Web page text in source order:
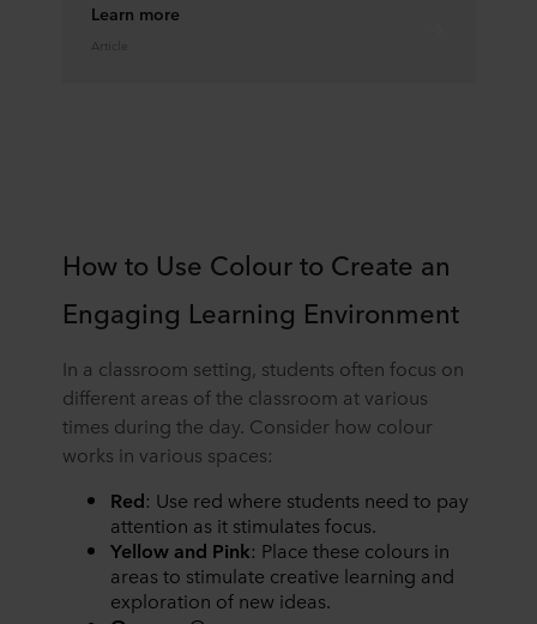
Learn more
Article
How to Use Colour to Create an
Engaging Learning Environment
In a classroom setting, students often focus on
different areas of the classroom at various
times during the day. Consider how colour
works in various spaces:
Red: Use red where students need to pay
attention as it stimulates focus.
Yellow and Pink: Place these colours in
areas to stimulate creative learning and
exploration of new ideas.